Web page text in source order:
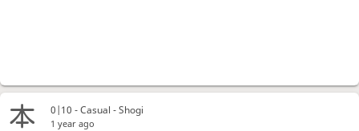
0|10 - Casual - Shogi
1 year ago